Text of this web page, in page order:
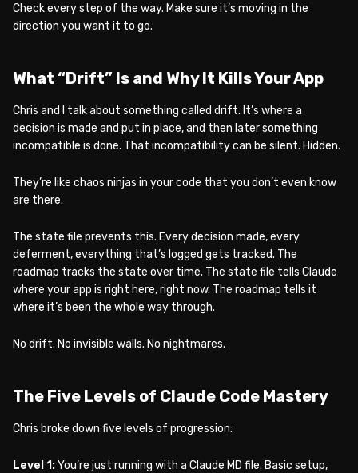
Check every step of the way. Make sure it’s moving in the
direction you want it to go.
What “Drift” Is and Why It Kills Your App
Chris and I talk about something called drift. It’s where a
decision is made and put in place, and then later something
incompatible is done. That incompatibility can be silent. Hidden.
They’re like chaos ninjas in your code that you don’t even know
are there.
The state file prevents this. Every decision made, every
deferment, everything that’s logged gets tracked. The
roadmap tracks the state over time. The state file tells Claude
where your app is right here, right now. The roadmap tells it
where it’s been the whole way through.
No drift. No invisible walls. No nightmares.
The Five Levels of Claude Code Mastery
Chris broke down five levels of progression:
Level 1:You’re just running with a Claude MD file. Basic setup,